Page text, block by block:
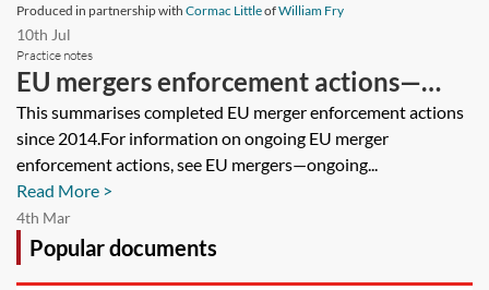
Produced in partnership with Cormac LittleofWilliam Fry
10th Jul
Practice notes
EU mergers enforcement actions—
closed cases tracker
This summarises completed EU merger enforcement actions
since 2014.For information on ongoing EU merger
enforcement actions, see EU mergers—ongoing...
Read More >
4th Mar
Popular documents